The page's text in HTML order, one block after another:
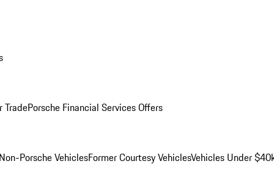
TradePorsche Financial Services Offers
Porsche VehiclesFormer Courtesy VehiclesVehicles Under